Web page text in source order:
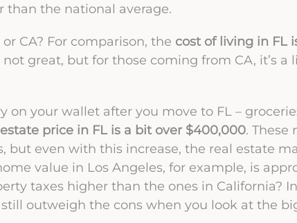
than the national average.
CA? For comparison, the cost of living in FL
not great, but for those coming from CA, it’s
on your wallet after you move to FL –
price in FL is a bit over $400,000. These
but even with this increase, the real estate
value in Los Angeles, for example, is
taxes higher than the ones in California?
still outweigh the cons when you look at the